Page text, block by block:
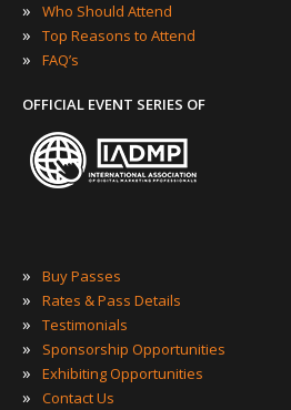
» Who Should Attend
» Top Reasons to Attend
» FAQ’s
OFFICIAL EVENT SERIES OF
» Buy Passes
» Rates & Pass Details
» Testimonials
» Sponsorship Opportunities
» Exhibiting Opportunities
» Contact Us